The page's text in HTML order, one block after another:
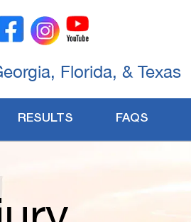
Florida, & Texas
RESULTS FAQS